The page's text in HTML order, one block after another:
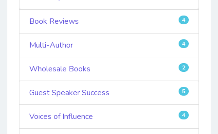
Book Reviews 4
Multi-Author 4
Wholesale Books 2
Guest Speaker Success 5
Voices of Influence 4